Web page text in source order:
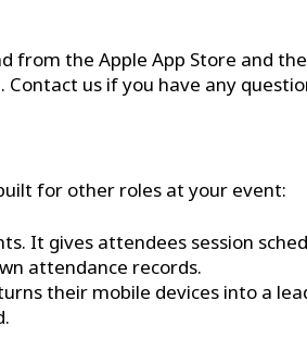
the Apple App Store and
us if you have any
for other roles at your event:
It gives attendees session
attendance records.
their mobile devices into a